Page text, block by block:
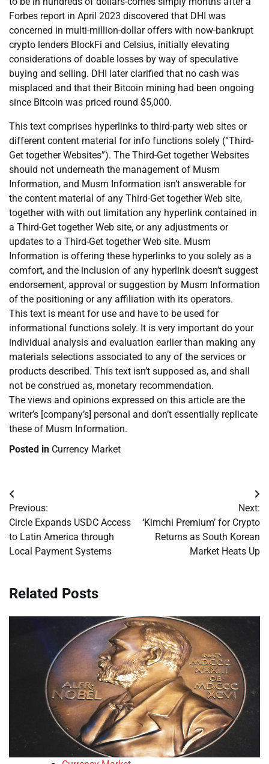
Forbes report in April 2023 discovered that DHI was
concerned in multi-million-dollar offers with now-bankrupt
crypto lenders BlockFi and Celsius, initially elevating
considerations of doable losses by way of speculative
buying and selling. DHI later clarified that no cash was
misplaced and that their Bitcoin mining had been ongoing
since Bitcoin was priced round $5,000.
This text comprises hyperlinks to third-party web sites or
different content material for info functions solely (“Third-
Get together Websites”). The Third-Get together Websites
should not underneath the management of Musm
Information, and Musm Information isn’t answerable for
the content material of any Third-Get together Web site,
together with with out limitation any hyperlink contained in
a Third-Get together Web site, or any adjustments or
updates to a Third-Get together Web site. Musm
Information is offering these hyperlinks to you solely as a
comfort, and the inclusion of any hyperlink doesn’t suggest
endorsement, approval or suggestion by Musm Information
of the positioning or any affiliation with its operators.
This text is meant for use and have to be used for
informational functions solely. It is very important do your
individual analysis and evaluation earlier than making any
materials selections associated to any of the services or
products described. This text isn’t supposed as, and shall
not be construed as, monetary recommendation.
The views and opinions expressed on this article are the
writer’s [company’s] personal and don’t essentially replicate
these of Musm Information.
Posted in Currency Market
Post
navigation
Previous:
Circle Expands USDC Access
to Latin America through
Local Payment Systems
Next:
‘Kimchi Premium’ for Crypto
Returns as South Korean
Market Heats Up
Related Posts